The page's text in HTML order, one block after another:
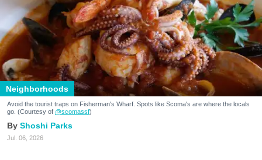
Neighborhoods
Avoid the tourist traps on Fisherman's Wharf. Spots like Scoma's are where the locals
go. (Courtesy of @scomassf)
Shoshi Parks
Jul. 06, 2026